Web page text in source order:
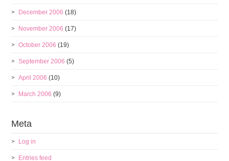
December 2006 (18)
November 2006 (17)
October 2006 (19)
September 2006 (5)
April 2006 (10)
March 2006 (9)
Meta
Log in
Entries feed